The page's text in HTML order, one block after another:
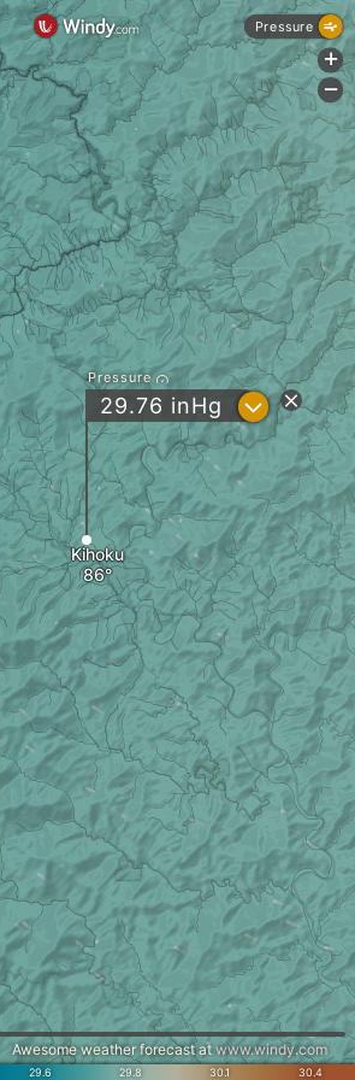
Kihoku
Pressure
29.76 inHg ?
29.6 29.8 30.1 30.4
Awesome weather forecast atwww.windy.com
Pressure
+
-